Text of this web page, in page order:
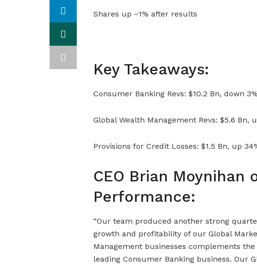
Shares up ~1% after results
Key Takeaways:
Consumer Banking Revs: $10.2 Bn, down 3%
Global Wealth Management Revs: $5.6 Bn,
Provisions for Credit Losses: $1.5 Bn, up
CEO Brian Moynihan
Performance:
“Our team produced another strong
growth and profitability of our Global
Management businesses complements
leading Consumer Banking business. Our